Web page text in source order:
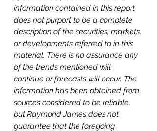
information contained in this report
does not purport to be a complete
description of the securities, markets,
or developments referred to in this
material. There is no assurance any
of the trends mentioned will
continue or forecasts will occur. The
information has been obtained from
sources considered to be reliable,
but Raymond James does not
guarantee that the foregoing